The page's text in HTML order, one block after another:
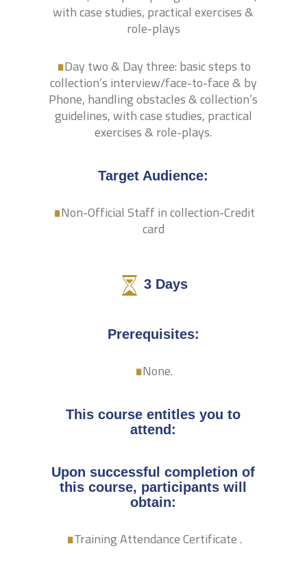
with case studies, practical exercises &
role-plays
.Day two & Day three: basic steps to
collection’s interview/face-to-face & by
Phone, handling obstacles & collection’s
guidelines, with case studies, practical
exercises & role-plays.
Target Audience:
.Non-Official Staff in collection-Credit
card
3 Days
Prerequisites:
.None.
This course entitles you to
attend:
Upon successful completion of
this course, participants will
obtain:
.Training Attendance Certificate .